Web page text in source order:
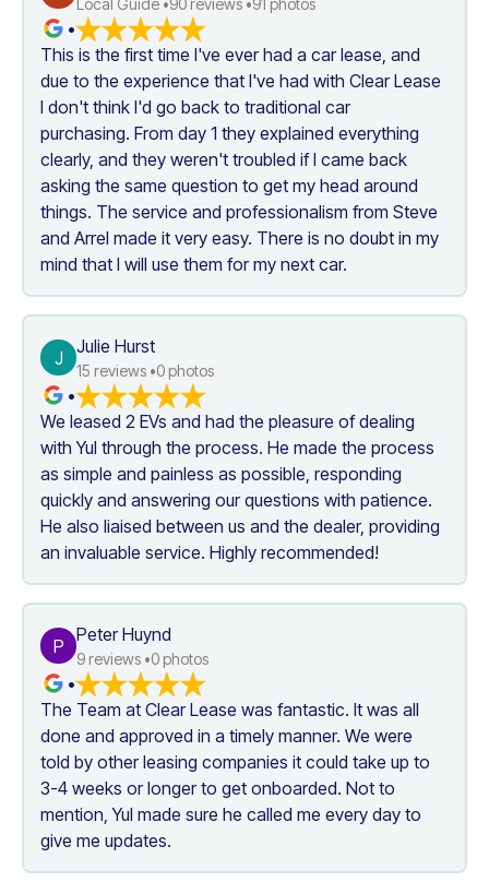
Local Guide •90 reviews •91 photos
•
This is the first time I've ever had a car lease, and
due to the experience that I've had with Clear Lease
I don't think I'd go back to traditional car
purchasing. From day 1 they explained everything
clearly, and they weren't troubled if I came back
asking the same question to get my head around
things. The service and professionalism from Steve
and Arrel made it very easy. There is no doubt in my
mind that I will use them for my next car.
J
Julie Hurst
15 reviews •0 photos
•
We leased 2 EVs and had the pleasure of dealing
with Yul through the process. He made the process
as simple and painless as possible, responding
quickly and answering our questions with patience.
He also liaised between us and the dealer, providing
an invaluable service. Highly recommended!
P
Peter Huynd
9 reviews •0 photos
•
The Team at Clear Lease was fantastic. It was all
done and approved in a timely manner. We were
told by other leasing companies it could take up to
3-4 weeks or longer to get onboarded. Not to
mention, Yul made sure he called me every day to
give me updates.